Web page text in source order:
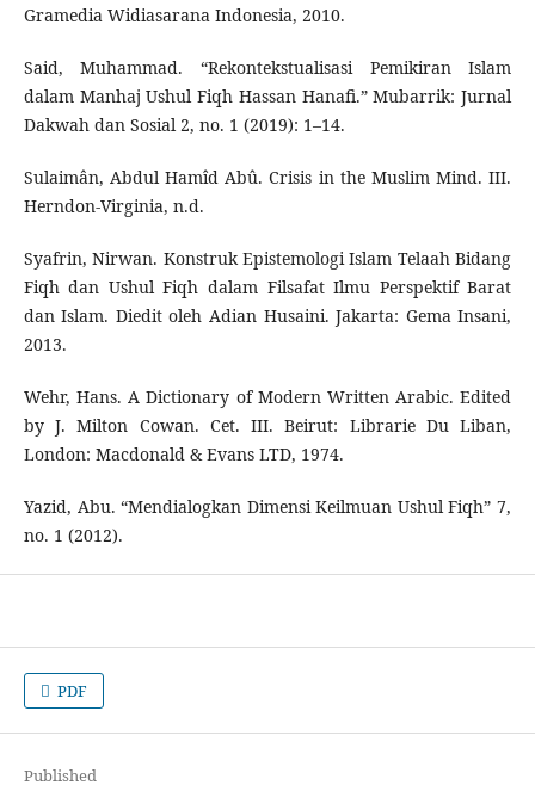
Gramedia Widiasarana Indonesia, 2010.
Said, Muhammad. “Rekontekstualisasi Pemikiran Islam
dalam Manhaj Ushul Fiqh Hassan Hanafi.” Mubarrik: Jurnal
Dakwah dan Sosial 2, no. 1 (2019): 1–14.
Sulaimân, Abdul Hamîd Abû. Crisis in the Muslim Mind. III.
Herndon-Virginia, n.d.
Syafrin, Nirwan. Konstruk Epistemologi Islam Telaah Bidang
Fiqh dan Ushul Fiqh dalam Filsafat Ilmu Perspektif Barat
dan Islam. Diedit oleh Adian Husaini. Jakarta: Gema Insani,
2013.
Wehr, Hans. A Dictionary of Modern Written Arabic. Edited
by J. Milton Cowan. Cet. III. Beirut: Librarie Du Liban,
London: Macdonald & Evans LTD, 1974.
Yazid, Abu. “Mendialogkan Dimensi Keilmuan Ushul Fiqh” 7,
no. 1 (2012).
PDF
Published